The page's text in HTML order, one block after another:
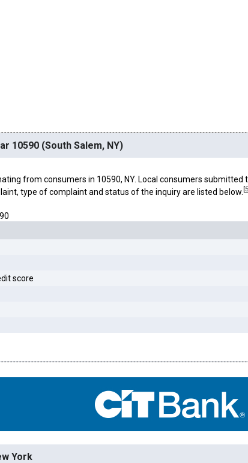
10590 (South Salem, NY)
from consumers in 10590, NY. Local consumers
type of complaint and status of the inquiry are listed below. [
score
York